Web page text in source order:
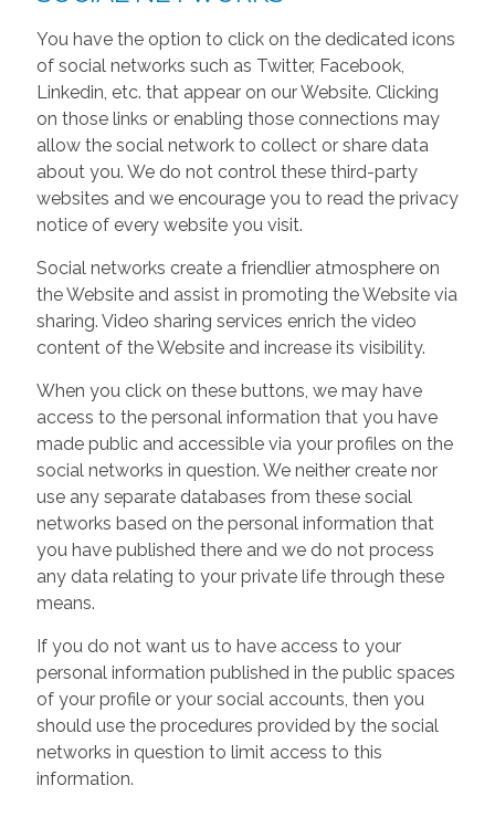
You have the option to click on the dedicated icons
of social networks such as Twitter, Facebook,
Linkedin, etc. that appear on our Website. Clicking
on those links or enabling those connections may
allow the social network to collect or share data
about you. We do not control these third-party
websites and we encourage you to read the privacy
notice of every website you visit.
Social networks create a friendlier atmosphere on
the Website and assist in promoting the Website via
sharing. Video sharing services enrich the video
content of the Website and increase its visibility.
When you click on these buttons, we may have
access to the personal information that you have
made public and accessible via your profiles on the
social networks in question. We neither create nor
use any separate databases from these social
networks based on the personal information that
you have published there and we do not process
any data relating to your private life through these
means.
If you do not want us to have access to your
personal information published in the public spaces
of your profile or your social accounts, then you
should use the procedures provided by the social
networks in question to limit access to this
information.